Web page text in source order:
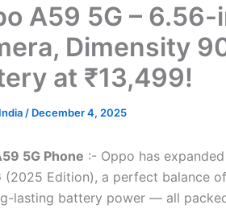
A59 5G –
Dimensity
at ₹13,499!
/ December 4, 2025
5G Phone :- Oppo has
(2025 Edition), a perfect balance
lasting battery power — all